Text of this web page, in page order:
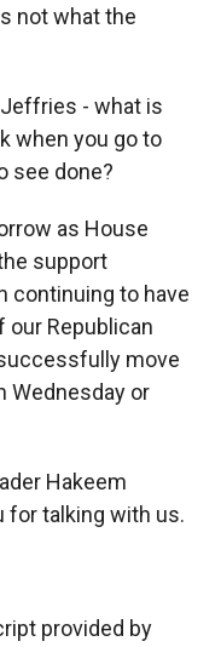
not what the
Jeffries - what is
when you go to
see done?
as House
support
continuing to have
Republican
move
Wednesday or
Hakeem
for talking with us.
provided by